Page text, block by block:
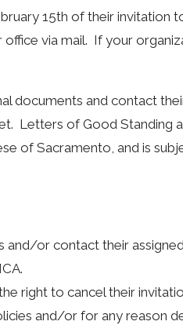
15th of their invitation
via mail. If your
documents and contact
Letters of Good Standing
of Sacramento, and is
or contact their
right to cancel their
and/or for any reason